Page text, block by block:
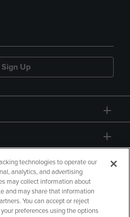
Sign Up
technologies to operate our
analytics, and advertising
may collect information about
and may share that information
You can accept or reject
preferences using the options